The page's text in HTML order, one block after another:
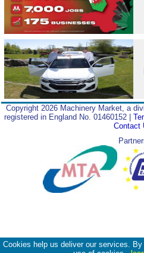
Copyright 2026 Machinery Market, a
registered in England No. 01460152 |
Contact
Cookies help us deliver our services.